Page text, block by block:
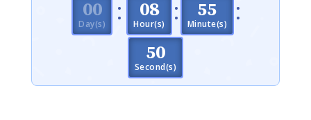
000
Day(s) : 08
Hour(s) : 55
Minute(s) :
50
Second(s)